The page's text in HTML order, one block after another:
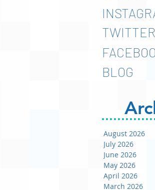
TWITTER
BLOG
August 2026
July 2026
June 2026
May 2026
April 2026
March 2026